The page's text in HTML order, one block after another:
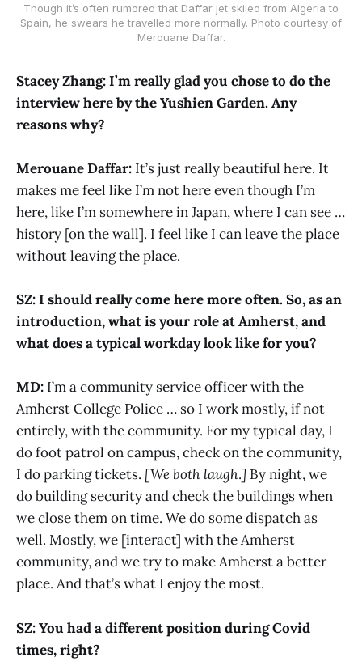
Though it’s often rumored that Daffar jet skiied from Algeria to
Spain, he swears he travelled more normally. Photo courtesy of
Merouane Daffar.
Stacey Zhang: I’m really glad you chose to do the
interview here by the Yushien Garden. Any
reasons why?
Merouane Daffar: It’s just really beautiful here. It
makes me feel like I’m not here even though I’m
here, like I’m somewhere in Japan, where I can see …
history [on the wall]. I feel like I can leave the place
without leaving the place.
SZ: I should really come here more often. So, as an
introduction, what is your role at Amherst, and
what does a typical workday look like for you?
MD: I’m a community service officer with the
Amherst College Police … so I work mostly, if not
entirely, with the community. For my typical day, I
do foot patrol on campus, check on the community,
I do parking tickets. [We both laugh.] By night, we
do building security and check the buildings when
we close them on time. We do some dispatch as
well. Mostly, we [interact] with the Amherst
community, and we try to make Amherst a better
place. And that’s what I enjoy the most.
SZ: You had a different position during Covid
times, right?